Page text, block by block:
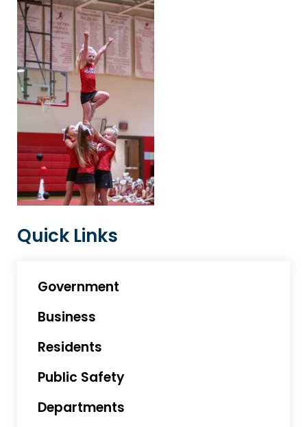
Quick Links
Government
Business
Residents
Public Safety
Departments